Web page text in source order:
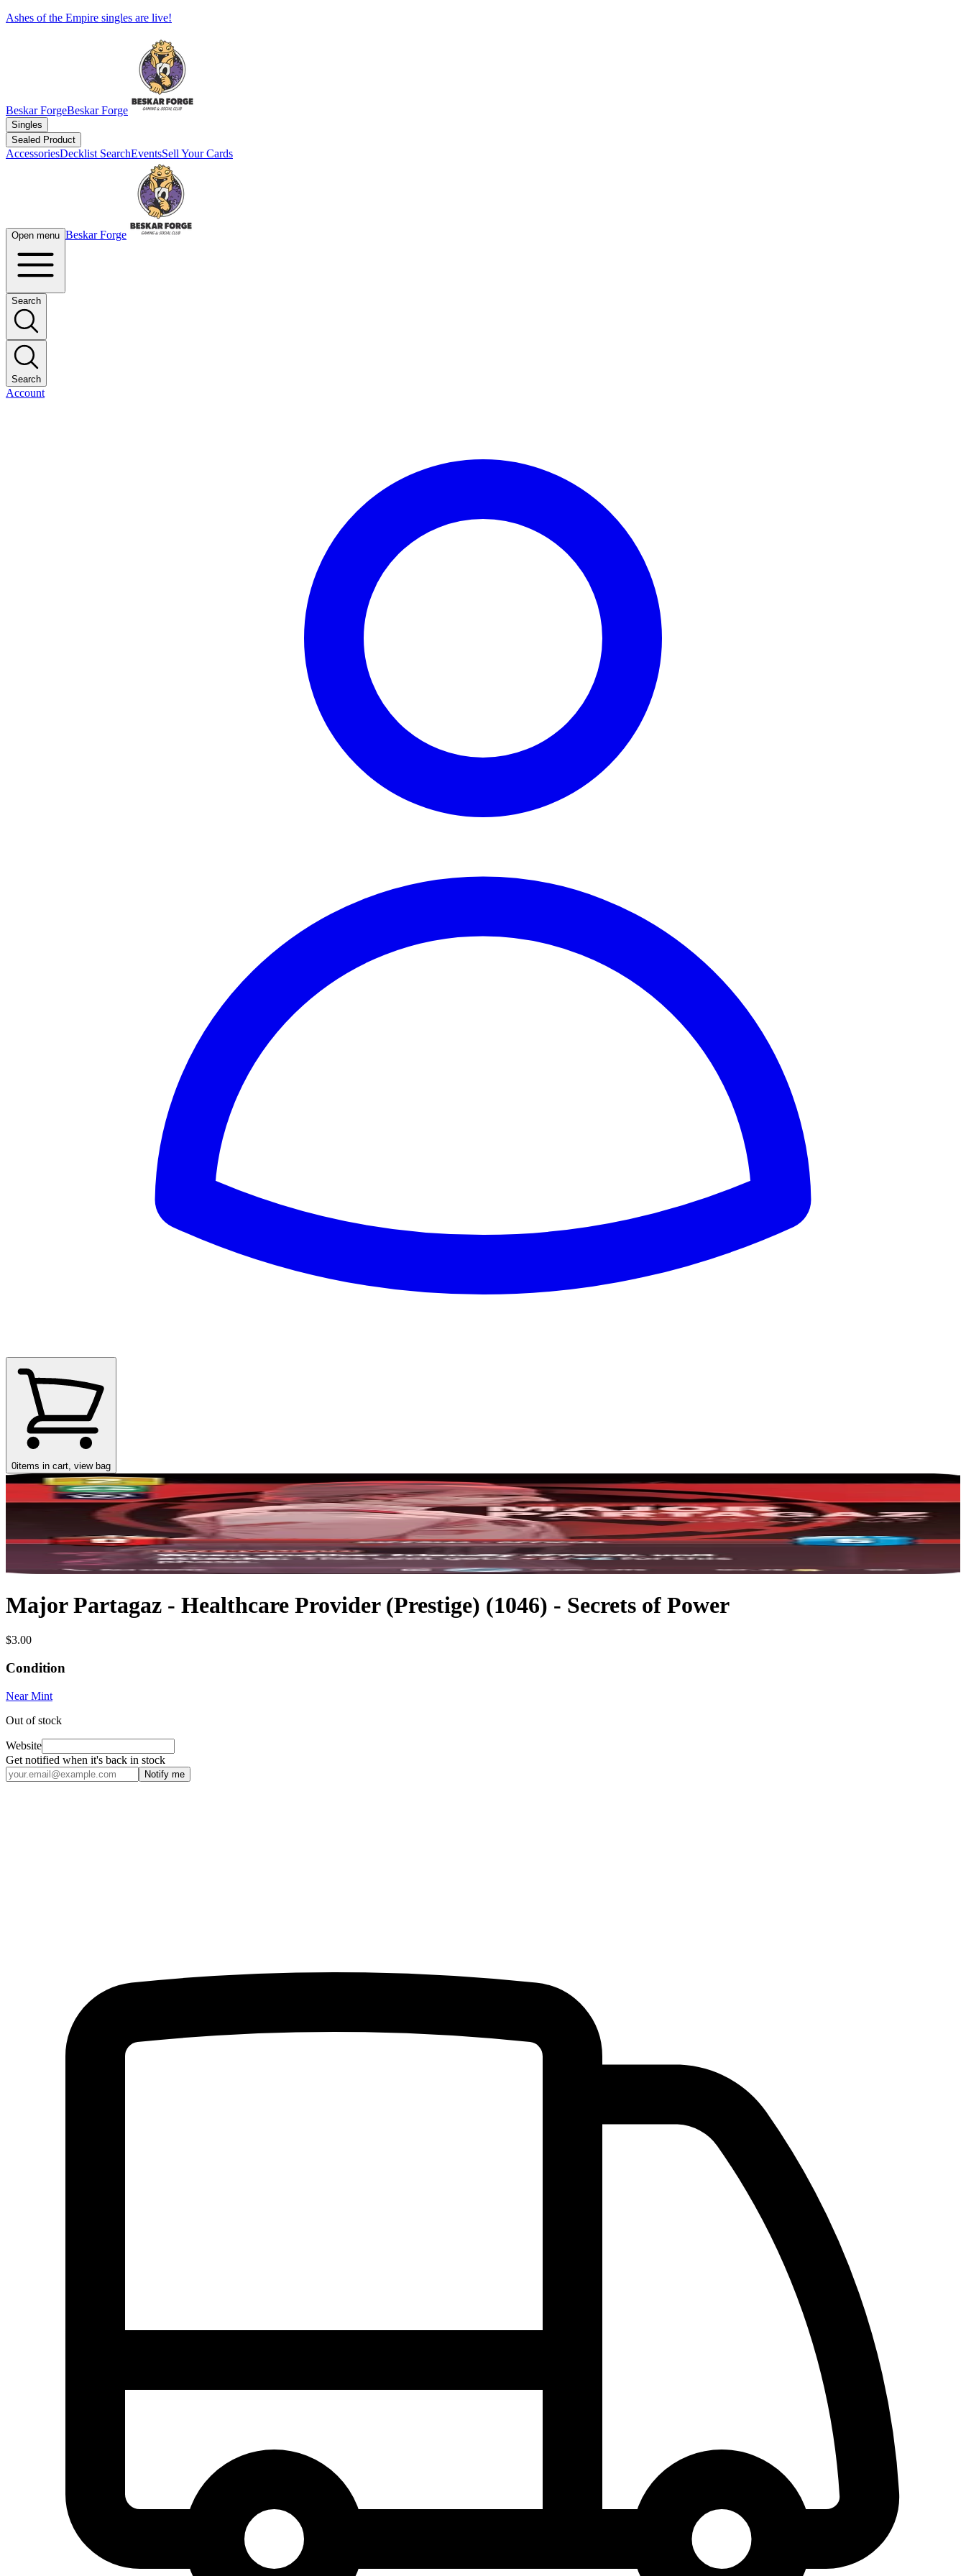
Ashes of the Empire singles are live!
Beskar ForgeBeskar Forge
Singles
Sealed Product
AccessoriesDecklist SearchEventsSell Your Cards
Open menu Beskar Forge
Search
Search
Account
0items in cart, view bag
Major Partagaz - Healthcare Provider (Prestige) (1046) - Secrets of Power
$3.00
Condition
Near Mint
Out of stock
Website
Get notified when it's back in stock
Notify me